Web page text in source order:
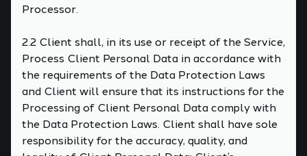
Processor.
2.2 Client shall, in its use or receipt of the Service,
Process Client Personal Data in accordance with
the requirements of the Data Protection Laws
and Client will ensure that its instructions for the
Processing of Client Personal Data comply with
the Data Protection Laws. Client shall have sole
responsibility for the accuracy, quality, and